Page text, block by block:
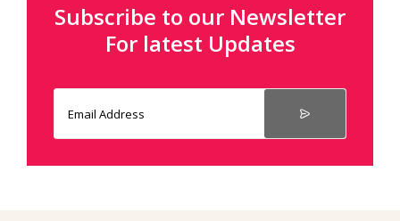
Subscribe to our Newsletter
For latest Updates